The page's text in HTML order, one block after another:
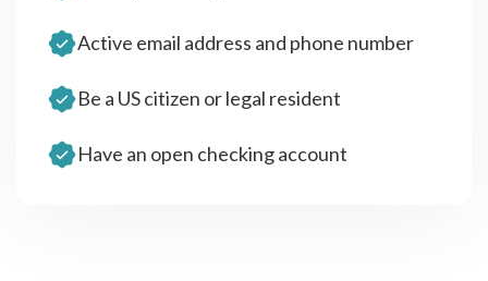
Active email address and phone number
Be a US citizen or legal resident
Have an open checking account